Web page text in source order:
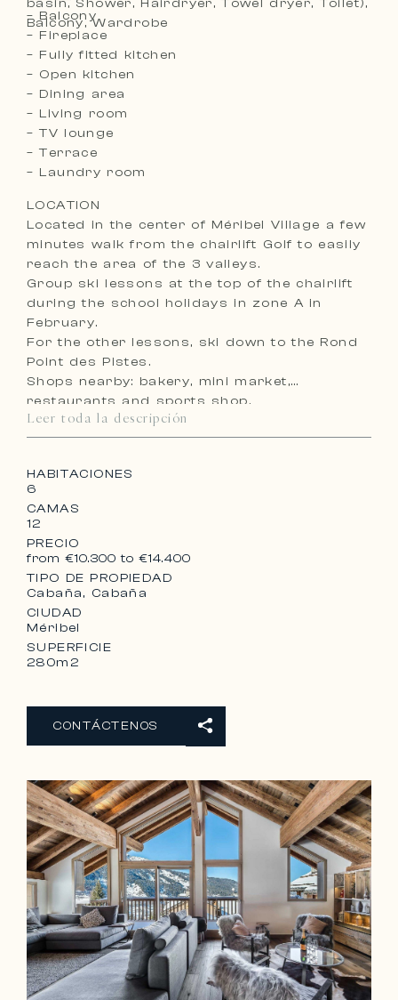
Balcony, Wardrobe
– Balcony
– Fireplace
– Fully fitted kitchen
– Open kitchen
– Dining area
– Living room
– TV lounge
– Terrace
– Laundry room
LOCATION
Located in the center of Méribel Village a few
minutes walk from the chairlift Golf to easily
reach the area of the 3 valleys.
Group ski lessons at the top of the chairlift
during the school holidays in zone A in
February.
For the other lessons, ski down to the Rond
Point des Pistes.
Shops nearby: bakery, mini market,
restaurants and sports shop.
Free shuttles to the center of Méribel from
7.40 am to 11.30 pm.Méribel de 7h40 à 23h30.
Leer toda la descripción
HABITACIONES
6
CAMAS
12
PRECIO
from €10.300 to €14.400
TIPO DE PROPIEDAD
Cabaña, Cabaña
CIUDAD
Méribel
SUPERFICIE
280m2
CONTÁCTENOS